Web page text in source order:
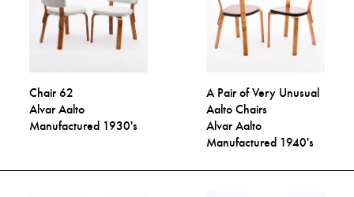
Chair 62
Alvar Aalto
Manufactured 1930's
A Pair of Very Unusual
Aalto Chairs
Alvar Aalto
Manufactured 1940's